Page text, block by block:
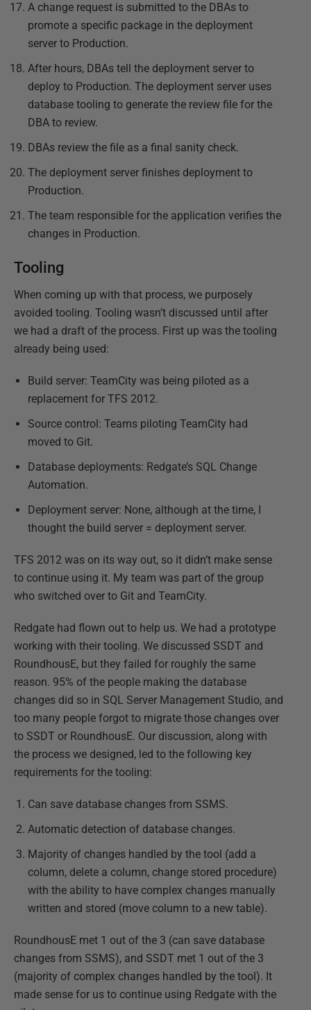
A change request is submitted to the DBAs to
promote a specific package in the deployment
server to Production.
After hours, DBAs tell the deployment server to
deploy to Production. The deployment server uses
database tooling to generate the review file for the
DBA to review.
DBAs review the file as a final sanity check.
The deployment server finishes deployment to
Production.
The team responsible for the application verifies the
changes in Production.
Tooling
When coming up with that process, we purposely
avoided tooling. Tooling wasn’t discussed until after
we had a draft of the process. First up was the tooling
already being used:
Build server: TeamCity was being piloted as a
replacement for TFS 2012.
Source control: Teams piloting TeamCity had
moved to Git.
Database deployments: Redgate’s SQL Change
Automation.
Deployment server: None, although at the time, I
thought the build server = deployment server.
TFS 2012 was on its way out, so it didn’t make sense
to continue using it. My team was part of the group
who switched over to Git and TeamCity.
Redgate had flown out to help us. We had a prototype
working with their tooling. We discussed SSDT and
RoundhousE, but they failed for roughly the same
reason. 95% of the people making the database
changes did so in SQL Server Management Studio, and
too many people forgot to migrate those changes over
to SSDT or RoundhousE. Our discussion, along with
the process we designed, led to the following key
requirements for the tooling:
Can save database changes from SSMS.
Automatic detection of database changes.
Majority of changes handled by the tool (add a
column, delete a column, change stored procedure)
with the ability to have complex changes manually
written and stored (move column to a new table).
RoundhousE met 1 out of the 3 (can save database
changes from SSMS), and SSDT met 1 out of the 3
(majority of complex changes handled by the tool). It
made sense for us to continue using Redgate with the